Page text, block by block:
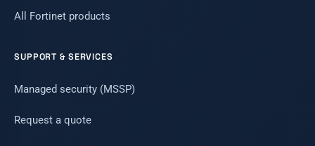
All Fortinet products
SUPPORT & SERVICES
Managed security (MSSP)
Request a quote